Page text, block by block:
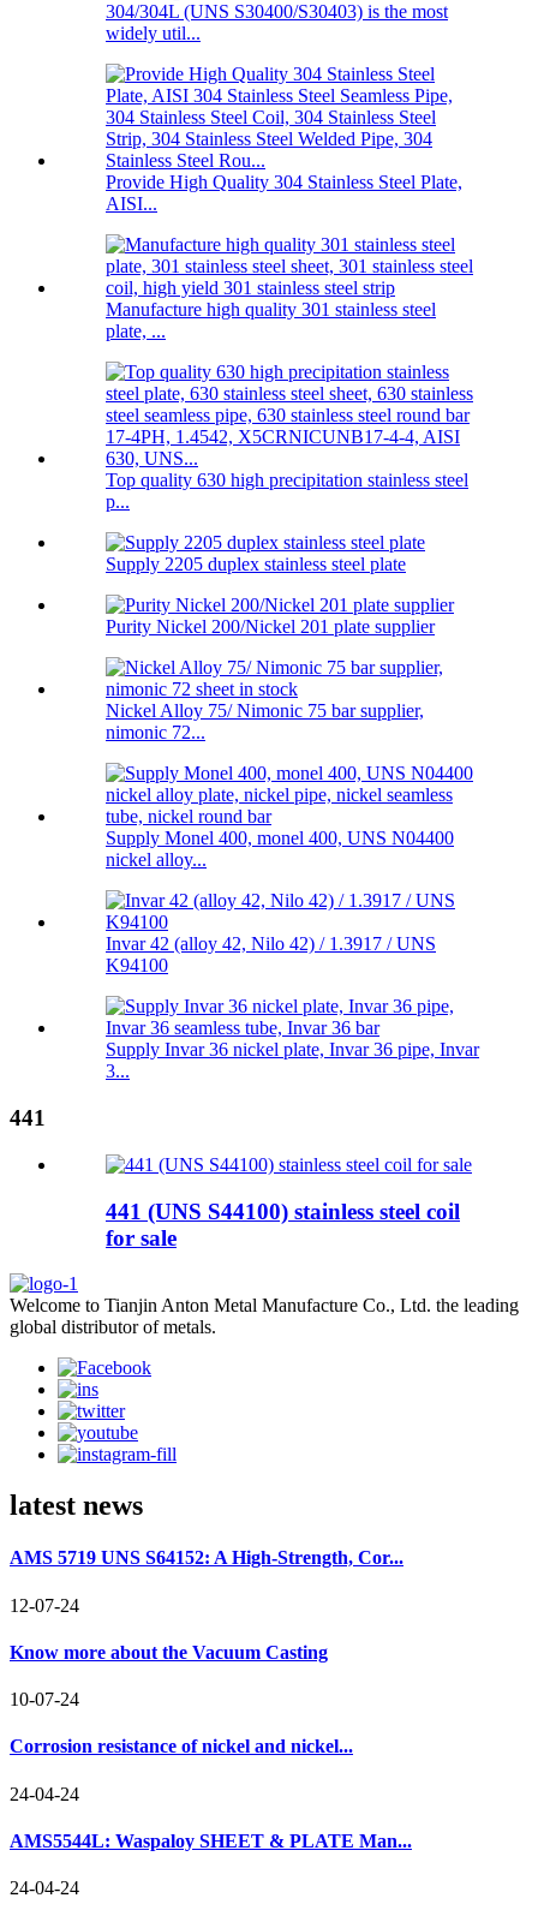
304/304L (UNS S30400/S30403) is the most
widely util...
Provide High Quality 304 Stainless Steel Plate,
AISI...
Manufacture high quality 301 stainless steel
plate, ...
Top quality 630 high precipitation stainless steel
p...
Supply 2205 duplex stainless steel plate
Purity Nickel 200/Nickel 201 plate supplier
Nickel Alloy 75/ Nimonic 75 bar supplier,
nimonic 72...
Supply Monel 400, monel 400, UNS N04400
nickel alloy...
Invar 42 (alloy 42, Nilo 42) / 1.3917 / UNS
K94100
Supply Invar 36 nickel plate, Invar 36 pipe, Invar
3...
441
441 (UNS S44100) stainless steel coil
for sale
Welcome to Tianjin Anton Metal Manufacture Co., Ltd. the leading
global distributor of metals.
latest news
AMS 5719 UNS S64152: A High-Strength, Cor...
12-07-24
Know more about the Vacuum Casting
10-07-24
Corrosion resistance of nickel and nickel...
24-04-24
AMS5544L: Waspaloy SHEET & PLATE Man...
24-04-24